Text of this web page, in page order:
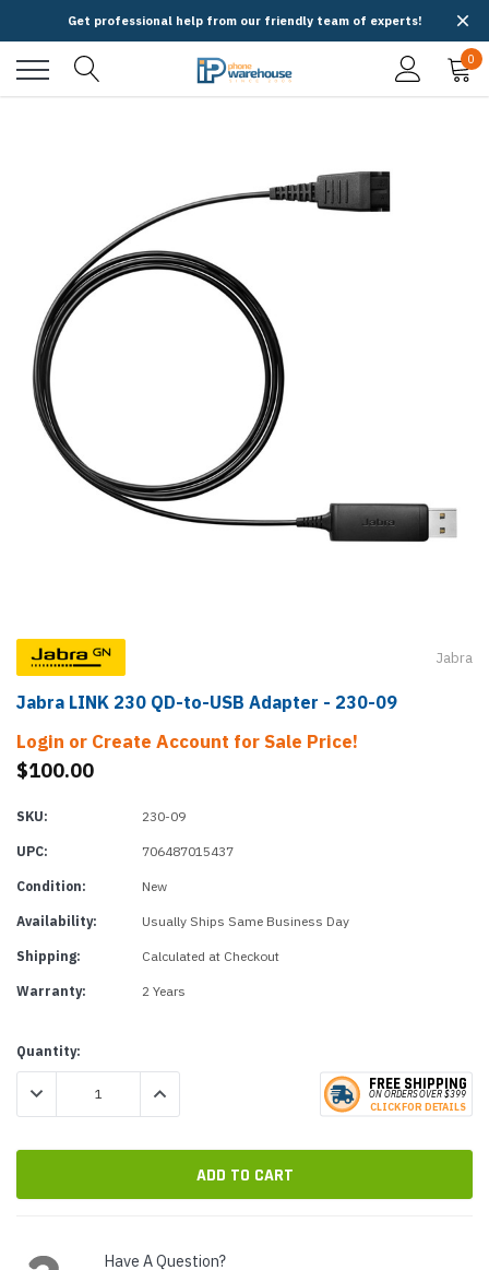
Get professional help from our friendly team of experts!
0
Jabra
Jabra LINK 230 QD-to-USB Adapter - 230-09
Login or Create Account for Sale Price!
$100.00
SKU: 230-09
UPC: 706487015437
Condition: New
Availability: Usually Ships Same Business Day
Shipping: Calculated at Checkout
Warranty: 2 Years
Current
Stock:
Quantity:
DECREASE QUANTITY:INCREASE QUANTITY: FREE SHIPPING
ON ORDERSOVER $399
CLICKFOR DETAILS
Have A Question?